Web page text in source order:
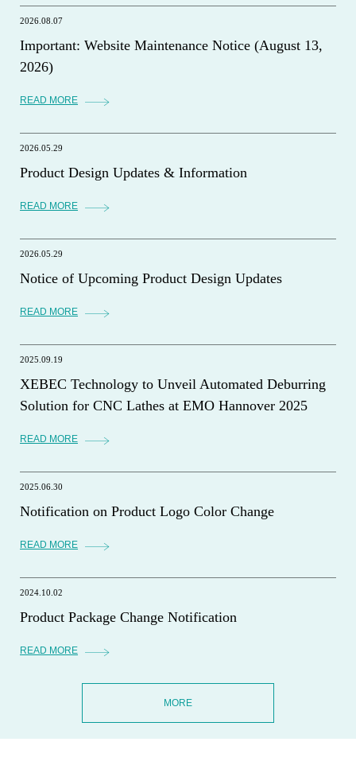
2026.08.07
Important: Website Maintenance Notice (August 13,
2026)
READ MORE
2026.05.29
Product Design Updates & Information
READ MORE
2026.05.29
Notice of Upcoming Product Design Updates
READ MORE
2025.09.19
XEBEC Technology to Unveil Automated Deburring
Solution for CNC Lathes at EMO Hannover 2025
READ MORE
2025.06.30
Notification on Product Logo Color Change
READ MORE
2024.10.02
Product Package Change Notification
READ MORE
MORE